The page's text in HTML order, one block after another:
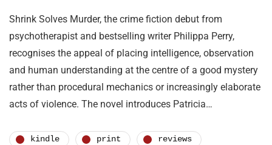
Shrink Solves Murder, the crime fiction debut from
psychotherapist and bestselling writer Philippa Perry,
recognises the appeal of placing intelligence, observation
and human understanding at the centre of a good mystery
rather than procedural mechanics or increasingly elaborate
acts of violence. The novel introduces Patricia…
kindle print reviews